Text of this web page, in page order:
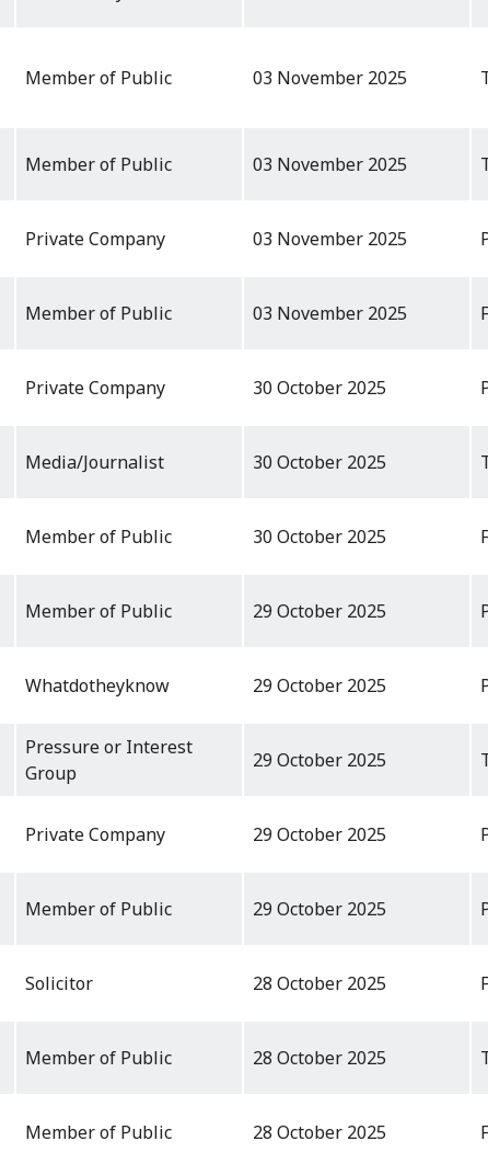
Member of Public 03 November 2025
Member of Public 03 November 2025
Private Company 03 November 2025
Member of Public 03 November 2025
Private Company 30 October 2025
Media/Journalist 30 October 2025
Member of Public 30 October 2025
Member of Public 29 October 2025
Whatdotheyknow 29 October 2025
Pressure or Interest
Group
29 October 2025
Private Company 29 October 2025
Member of Public 29 October 2025
Solicitor 28 October 2025
Member of Public 28 October 2025
Member of Public 28 October 2025